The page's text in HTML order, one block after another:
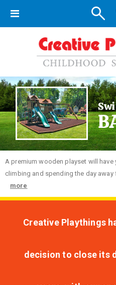
Toggle
A premium wooden playset will
climbing and spending the day
more
Creative Playthings
decision to close its